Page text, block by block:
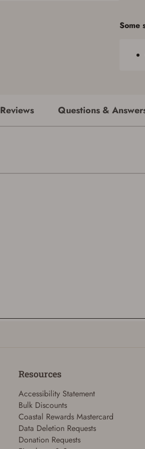
Some
when picking up my order in-store to confirm
I acknowledge that I am purchasing a
Reviews Questions &
Resources
Accessibility Statement
Bulk Discounts
Coastal Rewards Mastercard
Data Deletion Requests
Donation Requests